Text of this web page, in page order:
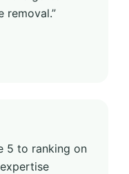
removal.”
5 to ranking on